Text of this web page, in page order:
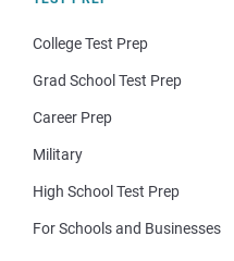
College Test Prep
Grad School Test Prep
Career Prep
Military
High School Test Prep
For Schools and Businesses